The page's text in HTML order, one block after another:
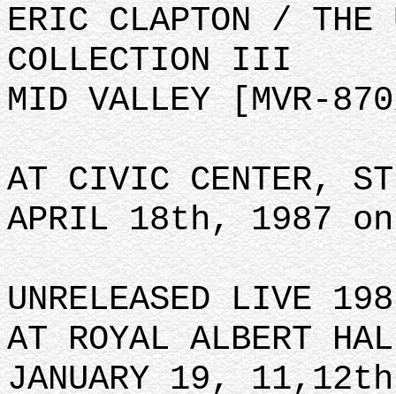
ERIC CLAPTON / THE
COLLECTION III
MID VALLEY [MVR-
AT CIVIC CENTER,
APRIL 18th, 1987
UNRELEASED LIVE
AT ROYAL ALBERT
JANUARY 19,